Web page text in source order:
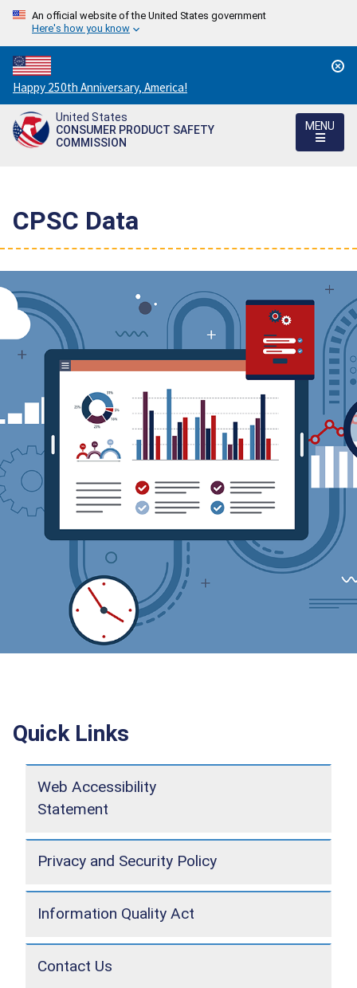
An official website of the United States government
Here's how you know
Countdown
to
America's
250th
Happy 250th Anniversary, America!
United States
CONSUMER PRODUCT SAFETY
COMMISSION
MENU
CPSC Data
Quick Links
Web Accessibility
Statement
Privacy and Security Policy
Information Quality Act
Contact Us